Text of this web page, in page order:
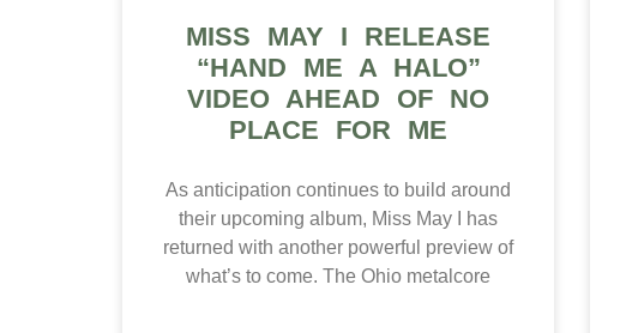
MISS MAY I RELEASE
“HAND ME A HALO”
VIDEO AHEAD OF NO
PLACE FOR ME
As anticipation continues to build around
their upcoming album, Miss May I has
returned with another powerful preview of
what’s to come. The Ohio metalcore